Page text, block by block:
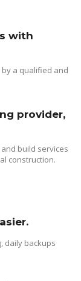
with
a qualified and
provider,
build services
construction.
daily backups